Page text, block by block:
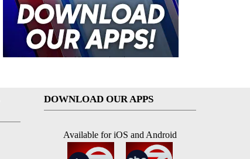
DOWNLOAD OUR APPS
Available for iOS and Android